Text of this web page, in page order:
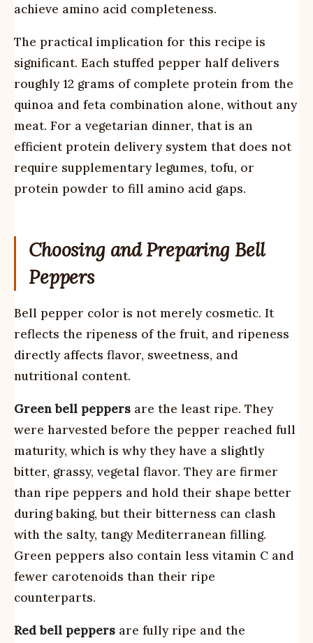
achieve amino acid completeness.
The practical implication for this recipe is
significant. Each stuffed pepper half delivers
roughly 12 grams of complete protein from the
quinoa and feta combination alone, without any
meat. For a vegetarian dinner, that is an
efficient protein delivery system that does not
require supplementary legumes, tofu, or
protein powder to fill amino acid gaps.
Choosing and Preparing Bell
Peppers
Bell pepper color is not merely cosmetic. It
reflects the ripeness of the fruit, and ripeness
directly affects flavor, sweetness, and
nutritional content.
Green bell peppers are the least ripe. They
were harvested before the pepper reached full
maturity, which is why they have a slightly
bitter, grassy, vegetal flavor. They are firmer
than ripe peppers and hold their shape better
during baking, but their bitterness can clash
with the salty, tangy Mediterranean filling.
Green peppers also contain less vitamin C and
fewer carotenoids than their ripe
counterparts.
Red bell peppers are fully ripe and the